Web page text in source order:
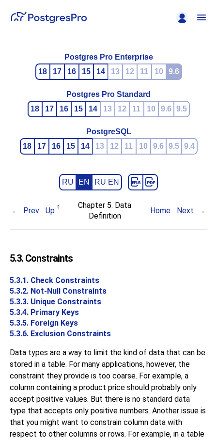
Postgres Pro Enterprise
18
17 16 15 14 13 12 11 10 9.6
Postgres Pro Standard
18
17 16 15 14 13 12 11 10 9.6 9.5
PostgreSQL
18
17 16 15 14 13 12 11 10 9.6 9.5 9.4
RU EN RU EN
Prev Up
Chapter 5. Data
Definition
Home Next
5.3. Constraints
5.3.1. Check Constraints
5.3.2. Not-Null Constraints
5.3.3. Unique Constraints
5.3.4. Primary Keys
5.3.5. Foreign Keys
5.3.6. Exclusion Constraints
Data types are a way to limit the kind of data that can be
stored in a table. For many applications, however, the
constraint they provide is too coarse. For example, a
column containing a product price should probably only
accept positive values. But there is no standard data
type that accepts only positive numbers. Another issue is
that you might want to constrain column data with
respect to other columns or rows. For example, in a table